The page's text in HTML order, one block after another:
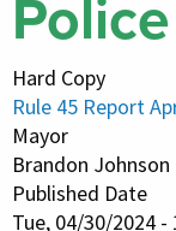
Hard Copy
Rule 45 Report
Mayor
Brandon Johnson
Published Date
Tue, 04/30/2024 -